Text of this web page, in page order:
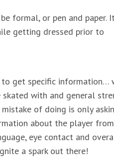
formal, or pen and
getting dressed prior to
to get specific information…
with and general
of doing is only
about the player
eye contact and
a spark out there!